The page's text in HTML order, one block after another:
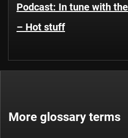
Podcast: In tune with
– Hot stuff
More glossary terms